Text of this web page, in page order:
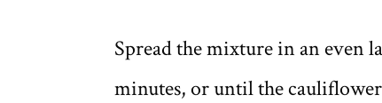
Spread the mixture in an even
minutes, or until the cauliflower